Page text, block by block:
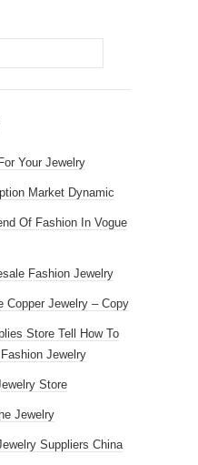
Your Jewelry
Market Dynamic
Of Fashion In Vogue
Fashion Jewelry
Copper Jewelry – Copy
Store Tell How To
Jewelry
Store
Jewelry
Suppliers China